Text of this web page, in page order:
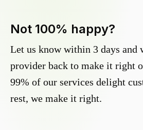
Not 100% happy?
Let us know within 3 days and
provider back to make it right
99% of our services delight
rest, we make it right.